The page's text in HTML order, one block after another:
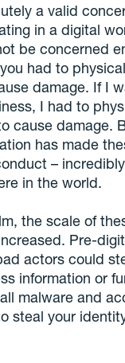
a valid
in a digital
be concerned
had to
damage. If I
I had to
cause damage.
has made
–
in the world.
the scale of
Pre-
actors could
information or
malware and
steal your